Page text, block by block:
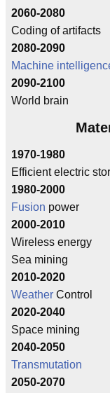
2060-2080
Coding of artifacts
2080-2090
Machine
2090-2100
World brain
1970-1980
Efficient electric
1980-2000
Fusion power
2000-2010
Wireless energy
Sea mining
2010-2020
Weather Control
2020-2040
Space mining
2040-2050
Transmutation
2050-2070